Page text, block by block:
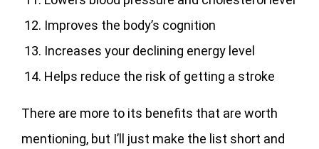
Improves the body’s cognition
Increases your declining energy level
Helps reduce the risk of getting a stroke
There are more to its benefits that are worth
mentioning, but I’ll just make the list short and